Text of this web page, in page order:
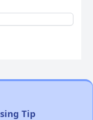
Tip